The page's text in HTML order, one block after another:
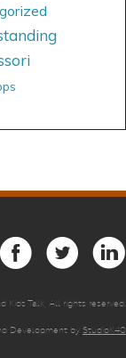
Kids Talk, All rights reserved.
Development by StudioK40